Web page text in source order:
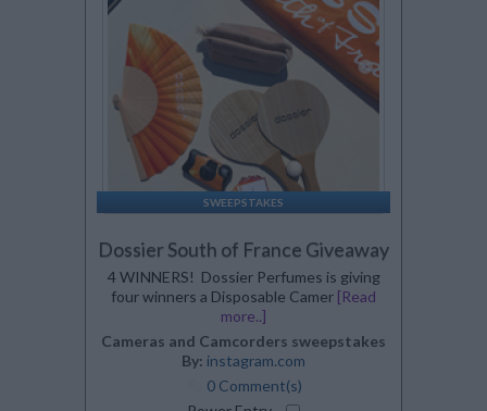
SWEEPSTAKES
Dossier South of France Giveaway
4 WINNERS! Dossier Perfumes is giving
four winners a Disposable Camer [Read
more..]
Cameras and Camcorders sweepstakes
By: instagram.com
0 Comment(s)